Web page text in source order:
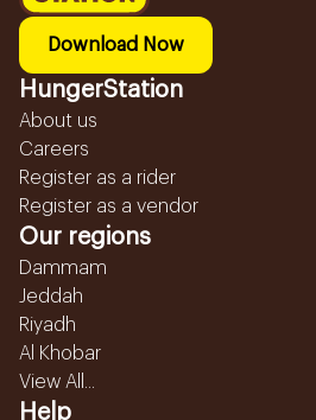
Download Now
HungerStation
About us
Careers
Register as a rider
Register as a vendor
Our regions
Dammam
Jeddah
Riyadh
Al Khobar
View All...
Help